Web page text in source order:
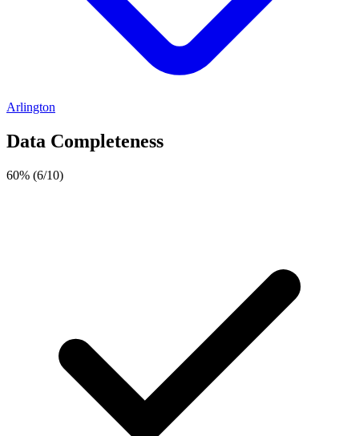
Arlington
Data Completeness
60% (6/10)